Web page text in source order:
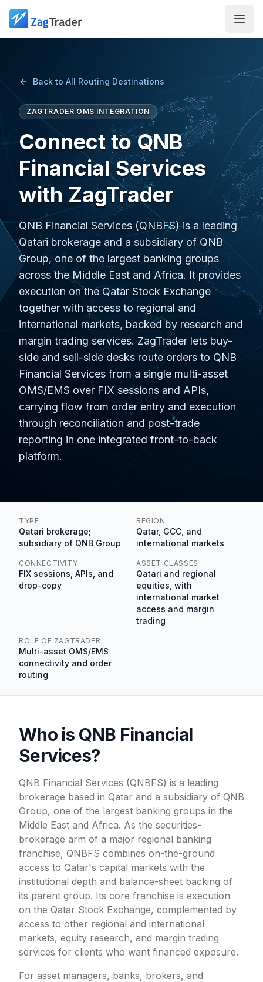
Skip to main content
Back to All Routing Destinations
ZAGTRADER OMS INTEGRATION
Connect to QNB
Financial Services
with ZagTrader
QNB Financial Services (QNBFS) is a leading
Qatari brokerage and a subsidiary of QNB
Group, one of the largest banking groups
across the Middle East and Africa. It provides
execution on the Qatar Stock Exchange
together with access to regional and
international markets, backed by research and
margin trading services. ZagTrader lets buy-
side and sell-side desks route orders to QNB
Financial Services from a single multi-asset
OMS/EMS over FIX sessions and APIs,
carrying flow from order entry and execution
through reconciliation and post-trade
reporting in one integrated front-to-back
platform.
TYPE
Qatari brokerage;
subsidiary of QNB Group
REGION
Qatar, GCC, and
international markets
CONNECTIVITY
FIX sessions, APIs, and
drop-copy
ASSET CLASSES
Qatari and regional
equities, with
international market
access and margin
trading
ROLE OF ZAGTRADER
Multi-asset OMS/EMS
connectivity and order
routing
Who is QNB Financial
Services?
QNB Financial Services (QNBFS) is a leading
brokerage based in Qatar and a subsidiary of QNB
Group, one of the largest banking groups in the
Middle East and Africa. As the securities-
brokerage arm of a major regional banking
franchise, QNBFS combines on-the-ground
access to Qatar's capital markets with the
institutional depth and balance-sheet backing of
its parent group. Its core franchise is execution
on the Qatar Stock Exchange, complemented by
access to other regional and international
markets, equity research, and margin trading
services for clients who want financed exposure.
For asset managers, banks, brokers, and